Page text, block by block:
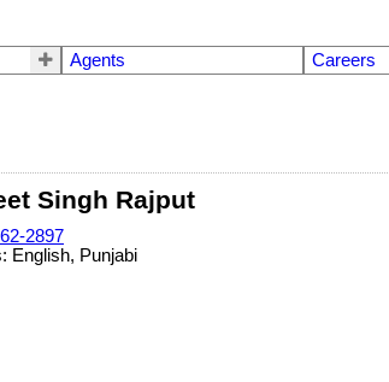
Agents Careers
Singh Rajput
2897
English, Punjabi